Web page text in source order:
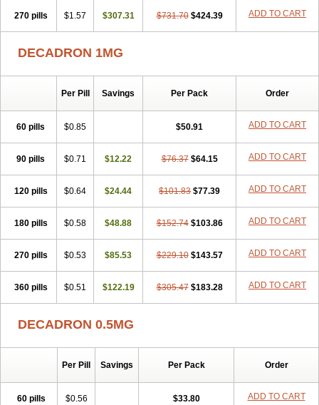
270 pills $1.57 $307.31 $731.70 $424.39 ADD TO CART
DECADRON 1MG
Per Pill Savings Per Pack Order
60 pills $0.85 $50.91 ADD TO CART
90 pills $0.71 $12.22 $76.37 $64.15 ADD TO CART
120 pills $0.64 $24.44 $101.83 $77.39 ADD TO CART
180 pills $0.58 $48.88 $152.74 $103.86 ADD TO CART
270 pills $0.53 $85.53 $229.10 $143.57 ADD TO CART
360 pills $0.51 $122.19 $305.47 $183.28 ADD TO CART
DECADRON 0.5MG
Per Pill Savings Per Pack Order
60 pills $0.56 $33.80 ADD TO CART